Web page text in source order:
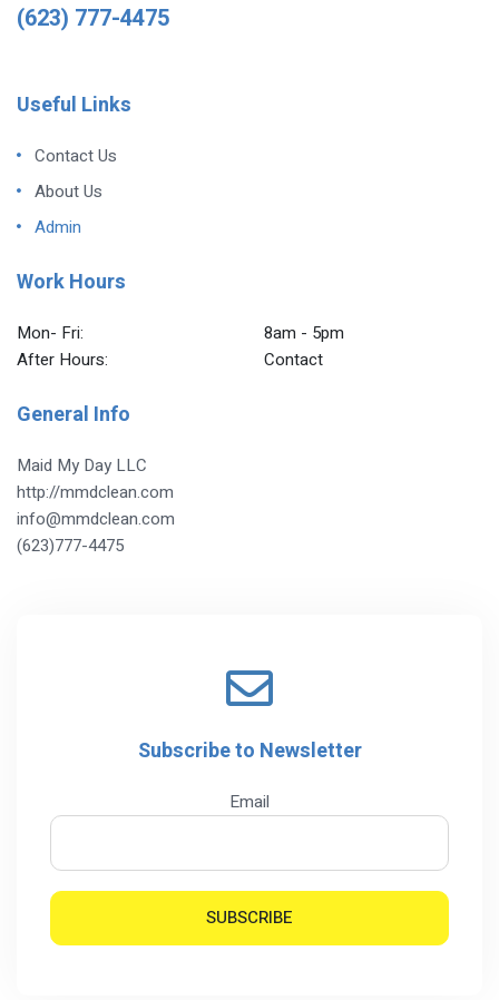
(623) 777-4475
Useful Links
Contact Us
About Us
Admin
Work Hours
Mon- Fri:
8am - 5pm
After Hours:
Contact
General Info
Maid My Day LLC
http://mmdclean.com
info@mmdclean.com
(623)777-4475
Subscribe to Newsletter
Email